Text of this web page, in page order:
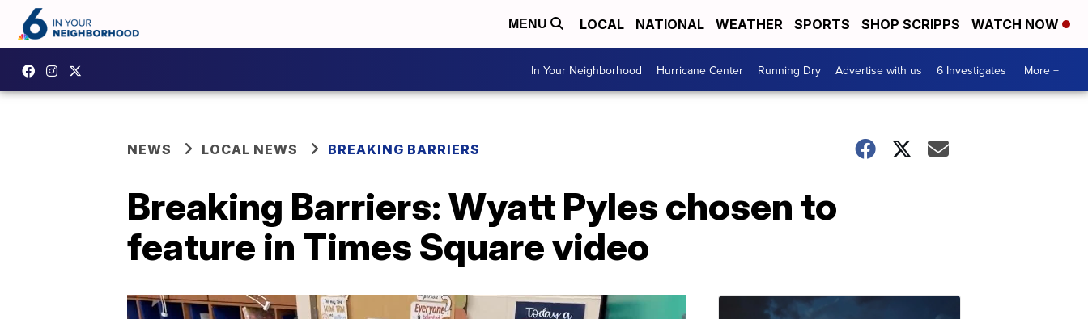
MENU LOCAL NATIONAL WEATHER SPORTS SHOP SCRIPPS WATCH NOW
In Your Neighborhood Hurricane Center Running Dry Advertise with us 6 Investigates More +
NEWS LOCAL NEWS BREAKING BARRIERS
Breaking Barriers: Wyatt Pyles chosen to
feature in Times Square video